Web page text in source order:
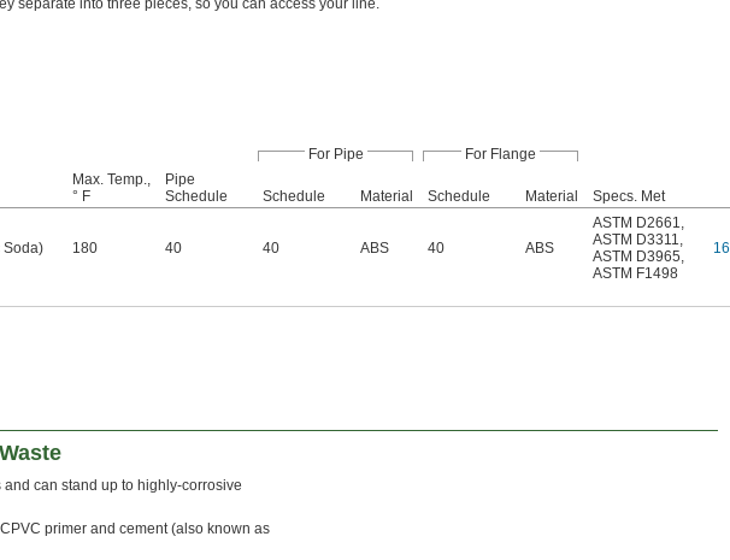
For Pipe
For Flange
Max. Temp.,
° F
Pipe
Schedule
Schedule Material Schedule Material Specs. Met
Soda) 180 40 40 ABS 40 ABS
ASTM D2661
ASTM D3311
ASTM D3965
ASTM F1498
can stand up to highly-corrosive
primer and cement (also known as